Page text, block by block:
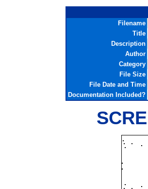
Filename
Title
Description
Author
Category
File Size
File Date and Time
Documentation Included?